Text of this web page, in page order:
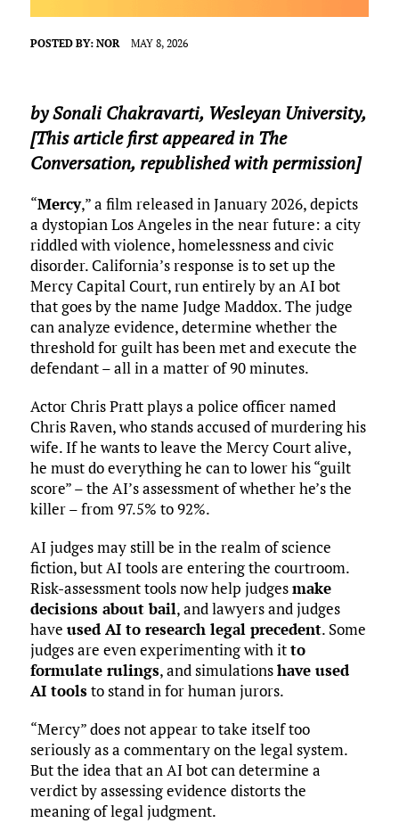
POSTED BY: NOR MAY 8, 2026
bySonali Chakravarti, Wesleyan University,
[This article first appeared in The
Conversation, republished with permission]
“Mercy,” a film released in January 2026, depicts
a dystopian Los Angeles in the near future: a city
riddled with violence, homelessness and civic
disorder. California’s response is to set up the
Mercy Capital Court, run entirely by an AI bot
that goes by the name Judge Maddox. The judge
can analyze evidence, determine whether the
threshold for guilt has been met and execute the
defendant – all in a matter of 90 minutes.
Actor Chris Pratt plays a police officer named
Chris Raven, who stands accused of murdering his
wife. If he wants to leave the Mercy Court alive,
he must do everything he can to lower his “guilt
score” – the AI’s assessment of whether he’s the
killer – from 97.5% to 92%.
AI judges may still be in the realm of science
fiction, but AI tools are entering the courtroom.
Risk-assessment tools now help judgesmake
decisions about bail, and lawyers and judges
have used AI to research legal precedent. Some
judges are even experimenting with itto
formulate rulings, and simulationshave used
AI toolsto stand in for human jurors.
“Mercy” does not appear to take itself too
seriously as a commentary on the legal system.
But the idea that an AI bot can determine a
verdict by assessing evidence distorts the
meaning of legal judgment.